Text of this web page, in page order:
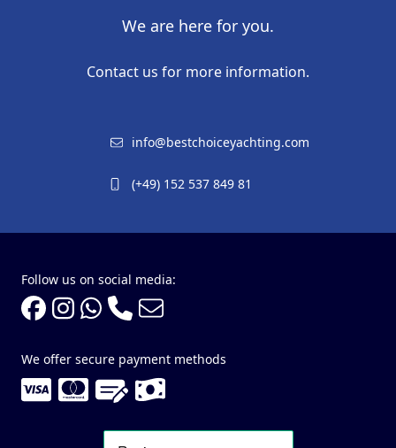
We are here for you.
Contact us for more information.
info@bestchoiceyachting.com
(+49) 152 537 849 81
Follow us on social media:
We offer secure payment methods